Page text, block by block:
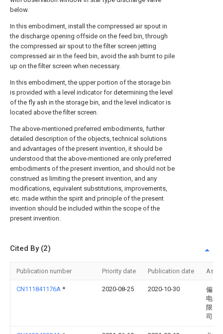
below.
In this embodiment, install the compressed air spout in
the discharge opening offside on the feed bin, through
the compressed air spout to the filter screen jetting
compressed air in the feed bin, avoid the ash burnt to pile
up on the filter screen when necessary.
In this embodiment, the upper portion of the storage bin
is provided with a level indicator for determining the level
of the fly ash in the storage bin, and the level indicator is
located above the filter screen.
The above-mentioned preferred embodiments, further
detailed description of the objects, technical solutions
and advantages of the present invention, it should be
understood that the above-mentioned are only preferred
embodiments of the present invention, and should not be
construed as limiting the present invention, and any
modifications, equivalent substitutions, improvements,
etc. made within the spirit and principle of the present
invention should be included within the scope of the
present invention.
Cited By (2)
Publication number Priority date Publication date
CN111841176A * 2020-08-25 2020-10-30
偏关
电化
限责
司